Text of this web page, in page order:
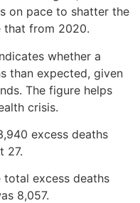
on pace to shatter the
that from 2020.
whether a
than expected, given
The figure helps
crisis.
excess deaths
27.
total excess deaths
8,057.